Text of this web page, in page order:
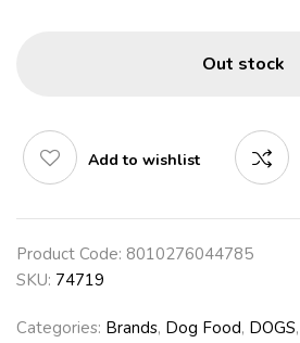
Out stock
Add to wishlist
Product Code: 8010276044785
SKU: 74719
Categories: Brands, Dog Food, DOGS,